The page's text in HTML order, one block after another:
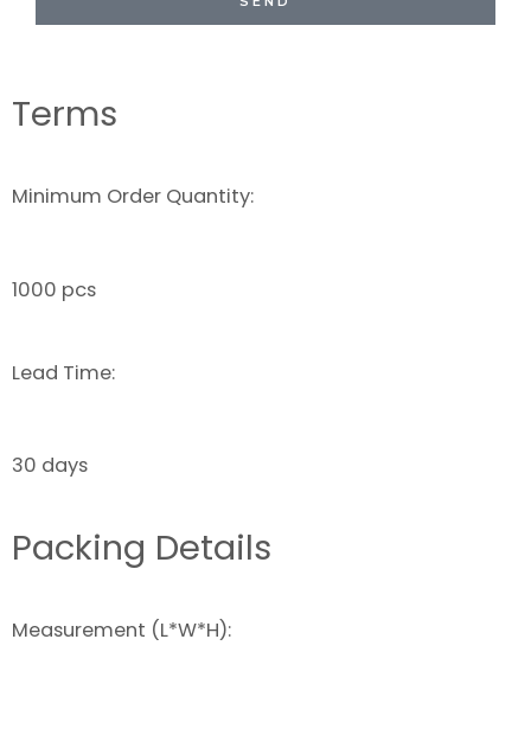
Terms
Minimum Order Quantity:
1000 pcs
Lead Time:
30 days
Packing Details
Measurement (L*W*H):